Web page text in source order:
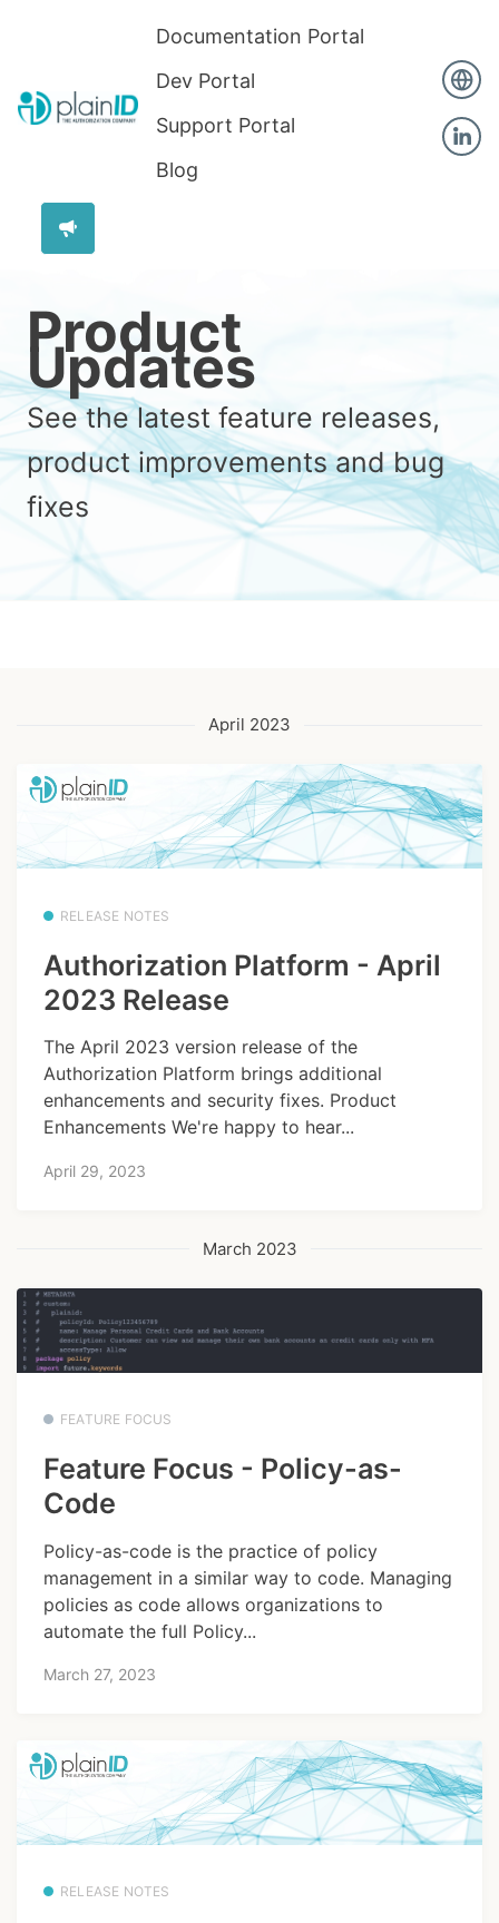
Documentation Portal
Dev Portal
Support Portal
Blog
Product
Updates
See the latest feature releases,
product improvements and bug
fixes
April 2023
RELEASE NOTES
Authorization Platform - April
2023 Release
The April 2023 version release of the
Authorization Platform brings additional
enhancements and security fixes. Product
Enhancements We're happy to hear...
April 29, 2023
March 2023
FEATURE FOCUS
Feature Focus - Policy-as-
Code
Policy-as-code is the practice of policy
management in a similar way to code. Managing
policies as code allows organizations to
automate the full Policy...
March 27, 2023
RELEASE NOTES